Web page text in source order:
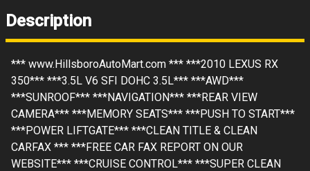
Description
*** www.HillsboroAutoMart.com *** ***2010 LEXUS RX
350*** ***3.5L V6 SFI DOHC 3.5L*** ***AWD***
***SUNROOF*** ***NAVIGATION*** ***REAR VIEW
CAMERA*** ***MEMORY SEATS*** ***PUSH TO START***
***POWER LIFTGATE*** ***CLEAN TITLE & CLEAN
CARFAX *** ***FREE CAR FAX REPORT ON OUR
WEBSITE*** ***CRUISE CONTROL*** ***SUPER CLEAN